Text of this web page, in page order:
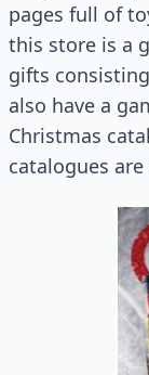
pages full of
this store is a
gifts
also have a
Christmas
catalogues